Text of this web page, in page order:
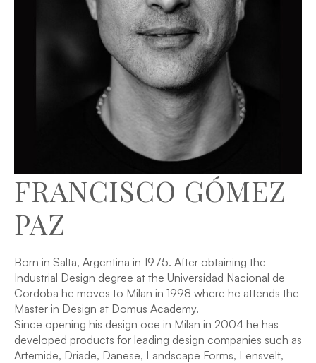
FRANCISCO GÓMEZ
PAZ
Born in Salta, Argentina in 1975. After obtaining the
Industrial Design degree at the Universidad Nacional de
Cordoba he moves to Milan in 1998 where he attends the
Master in Design at Domus Academy.
Since opening his design oce in Milan in 2004 he has
developed products for leading design companies such as
Artemide, Driade, Danese, Landscape Forms, Lensvelt,